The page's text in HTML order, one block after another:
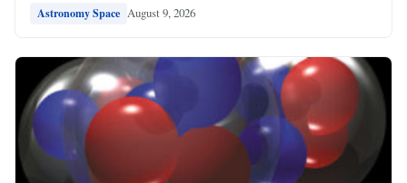
Astronomy Space August 9, 2026